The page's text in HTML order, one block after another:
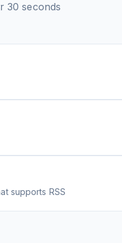
30 seconds
supports RSS